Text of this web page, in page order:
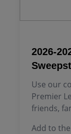
2026-
Use our
Premier
friends,
Add to